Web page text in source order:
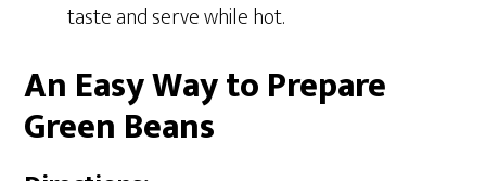
taste and serve while hot.
An Easy Way to Prepare
Green Beans